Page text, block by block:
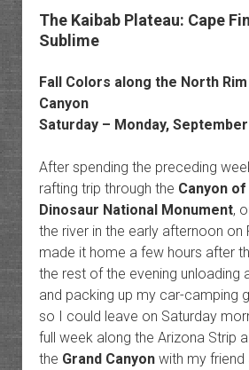
The Kaibab Plateau: Cape
Sublime
Fall Colors along the North
Canyon
Saturday – Monday,
After spending the preceding
rafting trip through the Canyon
Dinosaur National Monument,
the river in the early afternoon on
made it home a few hours after
the rest of the evening unloading
and packing up my car-camping
so I could leave on Saturday
full week along the Arizona Strip
the Grand Canyonwith my friend